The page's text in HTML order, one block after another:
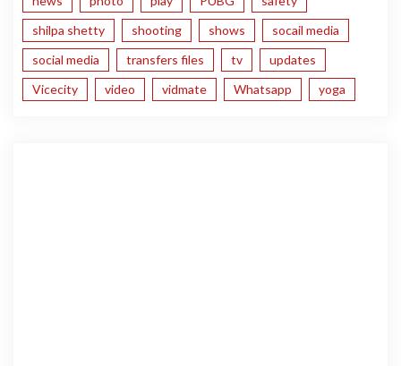
shilpa shetty
shooting shows
socail media
social media
transfers files tv
updates
Vicecity
video vidmate Whatsapp yoga